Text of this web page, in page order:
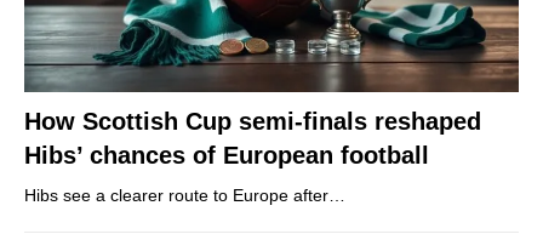
How Scottish Cup semi-finals reshaped
Hibs’ chances of European football
Hibs see a clearer route to Europe after…